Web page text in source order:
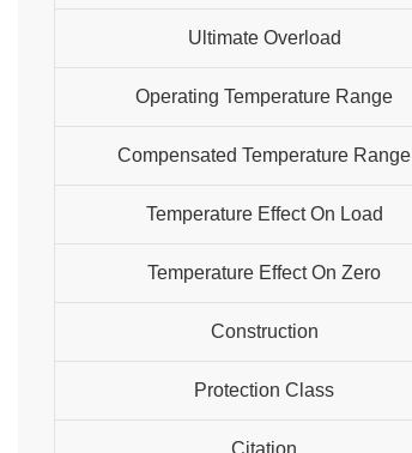
Ultimate Overload
Operating Temperature Range
Compensated Temperature Range
Temperature Effect On Load
Temperature Effect On Zero
Construction
Protection Class
Citation